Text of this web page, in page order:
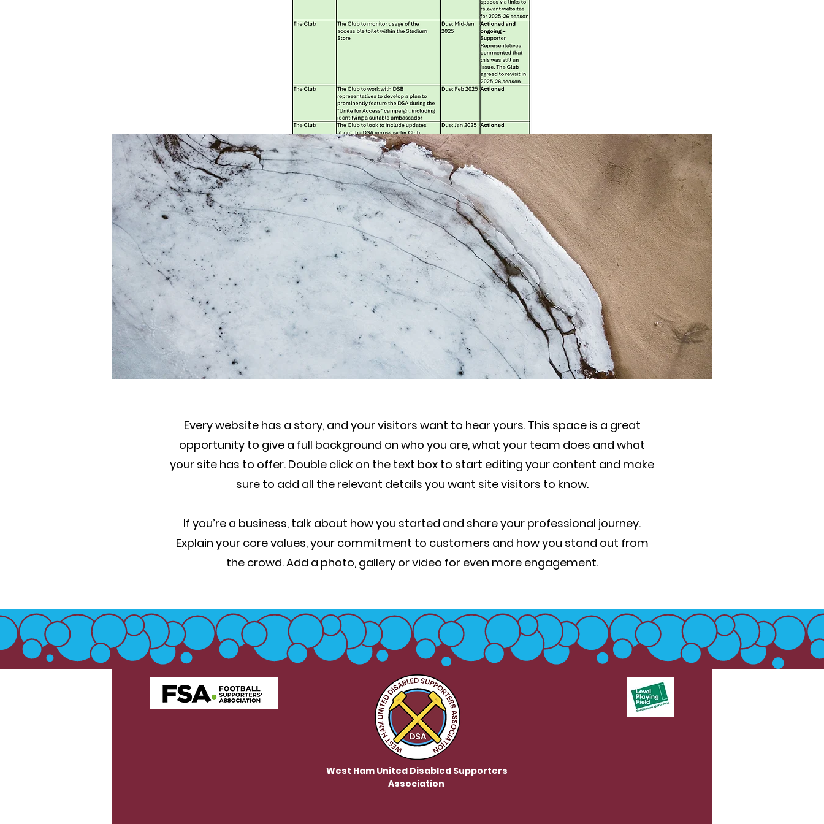
Every website has a story, and your visitors want to hear yours. This space is a great
opportunity to give a full background on who you are, what your team does and what
your site has to offer. Double click on the text box to start editing your content and make
sure to add all the relevant details you want site visitors to know.
If you’re a business, talk about how you started and share your professional journey.
Explain your core values, your commitment to customers and how you stand out from
the crowd. Add a photo, gallery or video for even more engagement.
West Ham United Disabled Supporters
Association